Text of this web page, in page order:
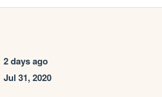
2 days ago
Jul 31, 2020